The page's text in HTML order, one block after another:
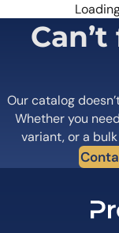
Our catalog
Whether you
variant, or a